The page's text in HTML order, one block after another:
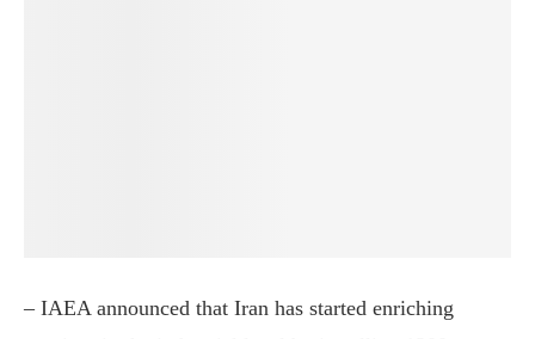
– IAEA announced that Iran has started enriching